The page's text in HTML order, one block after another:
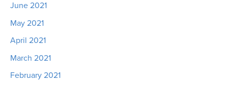
June 2021
May 2021
April 2021
March 2021
February 2021